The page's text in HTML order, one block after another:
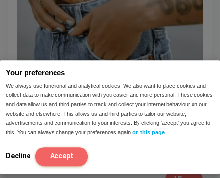
Your preferences
We always use functional and analytical cookies. We also want to place cookies and
collect data to make communication with you easier and more personal. These cookies
and data allow us and third parties to track and collect your internet behaviour on our
website and elsewhere. This allows us and third parties to tailor our website,
advertisements and communication to your interests. By clicking 'accept' you agree to
this. You can always change your preferences again on this page
Decline Accept
The main reason the majority of IBS cases
go unaddressed
IBS (irritable bowel syndrome) is a common
dietary condition that affects between 7% and
15% of the general population. Why...